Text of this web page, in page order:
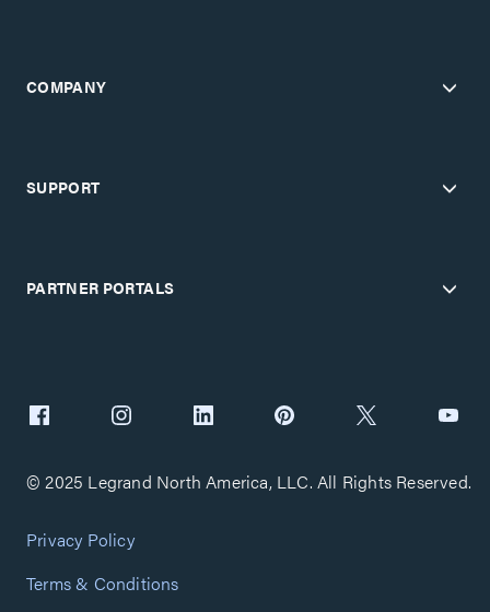
COMPANY
SUPPORT
PARTNER PORTALS
© 2025 Legrand North America, LLC. All Rights Reserved.
Privacy Policy
Terms & Conditions